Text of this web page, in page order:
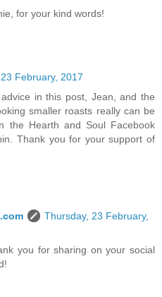
for your kind words!
February, 2017
in this post, Jean, and the
smaller roasts really can be
the Hearth and Soul Facebook
Thank you for your support of
Thursday, 23 February,
you for sharing on your social